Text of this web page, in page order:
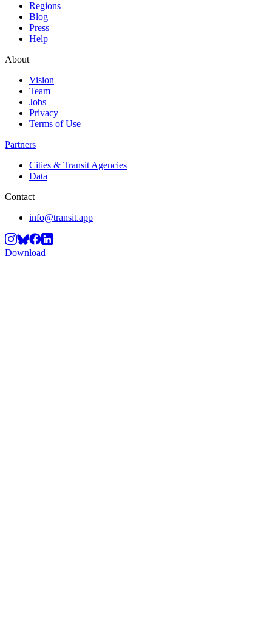
Regions
Blog
Press
Help
About
Vision
Team
Jobs
Privacy
Terms of Use
Partners
Cities & Transit Agencies
Data
Contact
info@transit.app
Download